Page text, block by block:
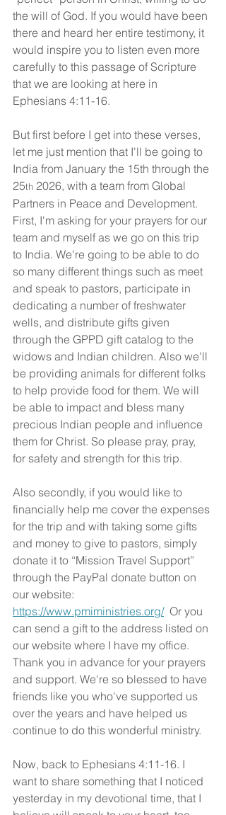
the will of God. If you would have been
there and heard her entire testimony, it
would inspire you to listen even more
carefully to this passage of Scripture
that we are looking at here in
Ephesians 4:11-16.
But first before I get into these verses,
let me just mention that I'll be going to
India from January the 15th through the
25th 2026, with a team from Global
Partners in Peace and Development.
First, I'm asking for your prayers for our
team and myself as we go on this trip
to India. We're going to be able to do
so many different things such as meet
and speak to pastors, participate in
dedicating a number of freshwater
wells, and distribute gifts given
through the GPPD gift catalog to the
widows and Indian children. Also we'll
be providing animals for different folks
to help provide food for them. We will
be able to impact and bless many
precious Indian people and influence
them for Christ. So please pray, pray,
for safety and strength for this trip.
Also secondly, if you would like to
financially help me cover the expenses
for the trip and with taking some gifts
and money to give to pastors, simply
donate it to “Mission Travel Support”
through the PayPal donate button on
our website:
https://www.pmiministries.org/ Or you
can send a gift to the address listed on
our website where I have my office.
Thank you in advance for your prayers
and support. We're so blessed to have
friends like you who've supported us
over the years and have helped us
continue to do this wonderful ministry.
Now, back to Ephesians 4:11-16. I
want to share something that I noticed
yesterday in my devotional time, that I